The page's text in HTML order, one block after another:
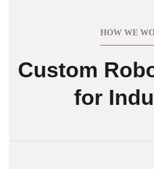
HOW WE
Custom
for